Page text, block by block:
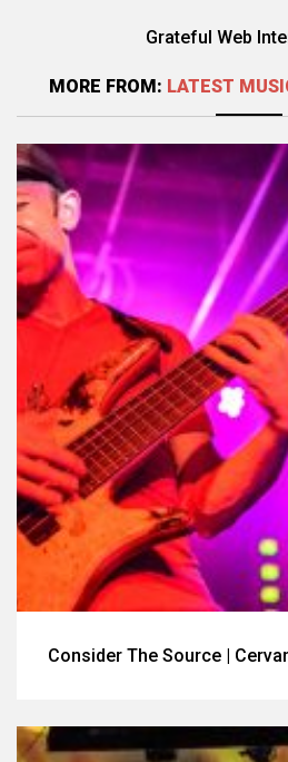
Grateful Web
MORE FROM: LATEST
Consider The Source |